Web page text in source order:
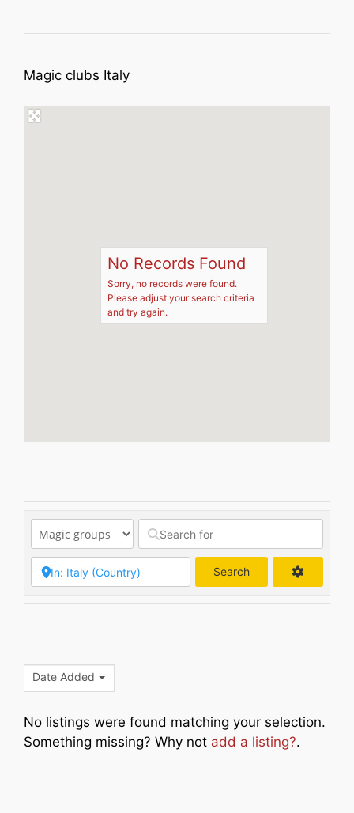
Magic clubs Italy
No Records Found
Sorry, no records were found.
Please adjust your search criteria
and try again.
Search
Date Added
No listings were found matching your selection.
Something missing? Why not add a listing?.